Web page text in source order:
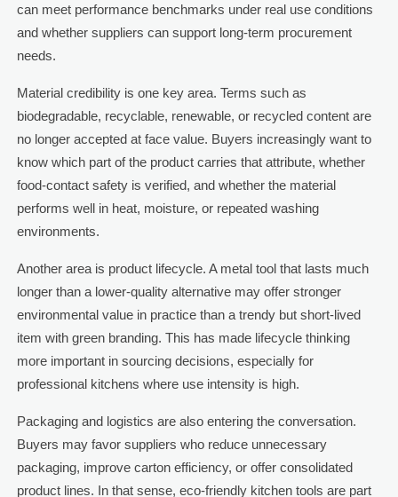
can meet performance benchmarks under real use conditions
and whether suppliers can support long-term procurement
needs.
Material credibility is one key area. Terms such as
biodegradable, recyclable, renewable, or recycled content are
no longer accepted at face value. Buyers increasingly want to
know which part of the product carries that attribute, whether
food-contact safety is verified, and whether the material
performs well in heat, moisture, or repeated washing
environments.
Another area is product lifecycle. A metal tool that lasts much
longer than a lower-quality alternative may offer stronger
environmental value in practice than a trendy but short-lived
item with green branding. This has made lifecycle thinking
more important in sourcing decisions, especially for
professional kitchens where use intensity is high.
Packaging and logistics are also entering the conversation.
Buyers may favor suppliers who reduce unnecessary
packaging, improve carton efficiency, or offer consolidated
product lines. In that sense, eco-friendly kitchen tools are part